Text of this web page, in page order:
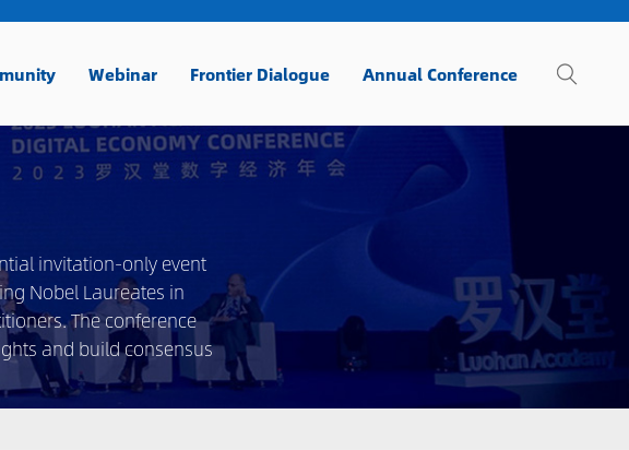
Webinar Frontier Dialogue Annual Conference
invitation-only event
Nobel Laureates in
The conference
and build consensus